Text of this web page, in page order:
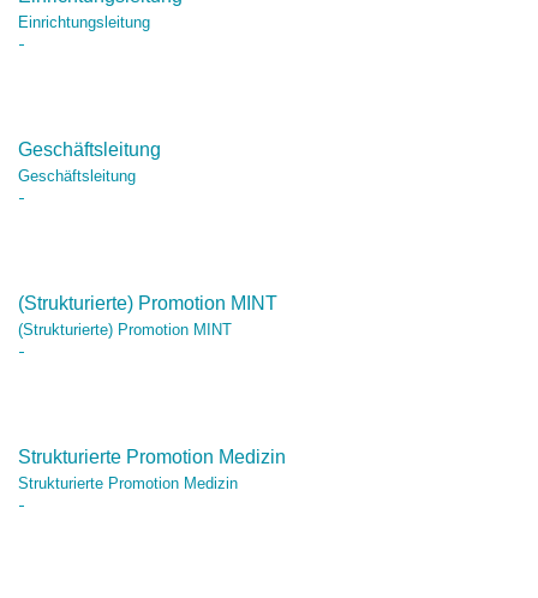
Einrichtungsleitung
Geschäftsleitung
Geschäftsleitung
(Strukturierte) Promotion MINT
(Strukturierte) Promotion MINT
Strukturierte Promotion Medizin
Strukturierte Promotion Medizin